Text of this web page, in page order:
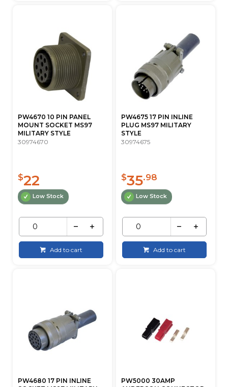
PW4670 10 PIN PANEL
MOUNT SOCKET MS97
MILITARY STYLE
30974670
$22
Low Stock
Add to cart
PW4675 17 PIN INLINE
PLUG MS97 MILITARY
STYLE
30974675
$35.98
Low Stock
Add to cart
PW4680 17 PIN INLINE
PW5000 30AMP